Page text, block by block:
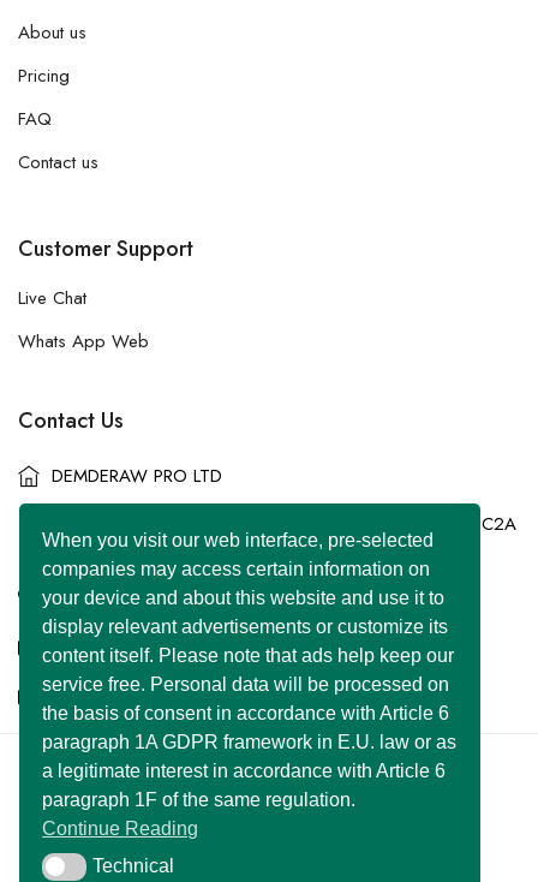
About us
Pricing
FAQ
Contact us
Customer Support
Live Chat
Whats App Web
Contact Us
DEMDERAW PRO LTD
86-90 Paul Street, London, England, United Kingdom, EC2A
4NE
+44 7577 447 393
info@superclassified.co.uk
business@superclassified.co.uk
U FOUNDER&DEMDERAW PRO LTD
Copyright © 2007 – 2026 All Rights Reserved
Developed with
When you visit our web interface, pre-selected
companies may access certain information on
your device and about this website and use it to
display relevant advertisements or customize its
content itself. Please note that ads help keep our
service free. Personal data will be processed on
the basis of consent in accordance with Article 6
paragraph 1A GDPR framework in E.U. law or as
a legitimate interest in accordance with Article 6
paragraph 1F of the same regulation.
Continue Reading
TechnicalTechnical